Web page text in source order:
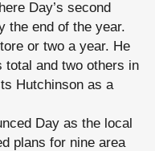
Day’s second
the end of the year.
or two a year. He
total and two others in
Hutchinson as a
Day as the local
plans for nine area